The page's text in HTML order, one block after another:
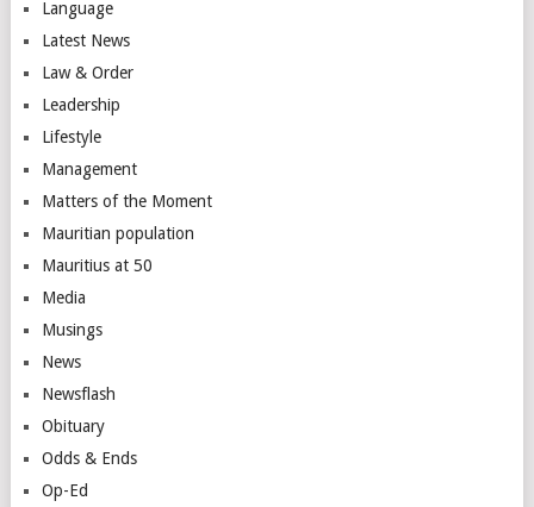
Language
Latest News
Law & Order
Leadership
Lifestyle
Management
Matters of the Moment
Mauritian population
Mauritius at 50
Media
Musings
News
Newsflash
Obituary
Odds & Ends
Op-Ed